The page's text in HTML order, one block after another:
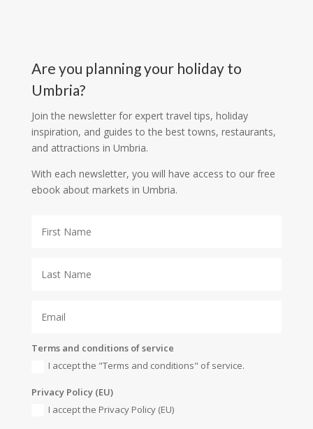
Are you planning your holiday to
Umbria?
Join the newsletter for expert travel tips, holiday
inspiration, and guides to the best towns, restaurants,
and attractions in Umbria.
With each newsletter, you will have access to our free
ebook about markets in Umbria.
Terms and conditions of service
I accept the "Terms and conditions" of service.
Privacy Policy (EU)
I accept the Privacy Policy (EU)